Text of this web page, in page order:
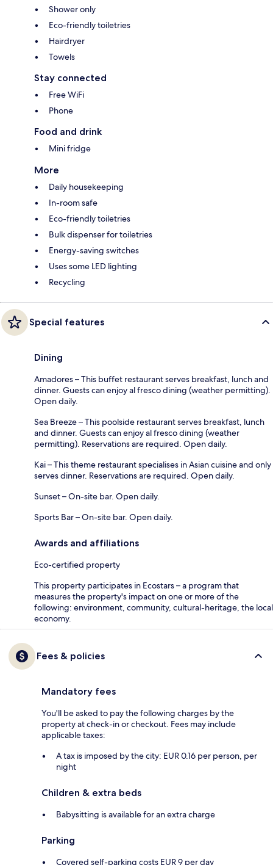
Shower only
Eco-friendly toiletries
Hairdryer
Towels
Stay connected
Free WiFi
Phone
Food and drink
Mini fridge
More
Daily housekeeping
In-room safe
Eco-friendly toiletries
Bulk dispenser for toiletries
Energy-saving switches
Uses some LED lighting
Recycling
Special features
Dining
Amadores – This buffet restaurant serves breakfast, lunch and
dinner. Guests can enjoy al fresco dining (weather permitting).
Open daily.
Sea Breeze – This poolside restaurant serves breakfast, lunch
and dinner. Guests can enjoy al fresco dining (weather
permitting). Reservations are required. Open daily.
Kai – This theme restaurant specialises in Asian cuisine and only
serves dinner. Reservations are required. Open daily.
Sunset – On-site bar. Open daily.
Sports Bar – On-site bar. Open daily.
Awards and affiliations
Eco-certified property
This property participates in Ecostars – a program that
measures the property's impact on one or more of the
following: environment, community, cultural-heritage, the local
economy.
Fees & policies
Mandatory fees
You'll be asked to pay the following charges by the
property at check-in or checkout. Fees may include
applicable taxes:
A tax is imposed by the city: EUR 0.16 per person, per
night
Children & extra beds
Babysitting is available for an extra charge
Parking
Covered self-parking costs EUR 9 per day